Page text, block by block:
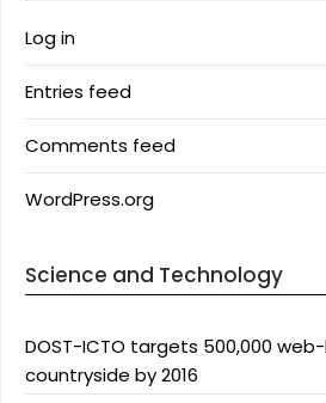
Log in
Entries feed
Comments feed
WordPress.org
Science and Technology
DOST-ICTO targets 500,000
countryside by 2016